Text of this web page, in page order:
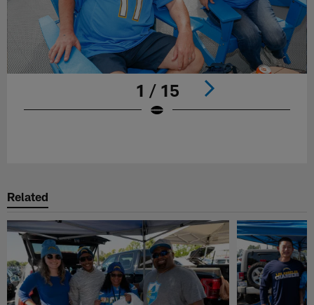
1 / 15
Related